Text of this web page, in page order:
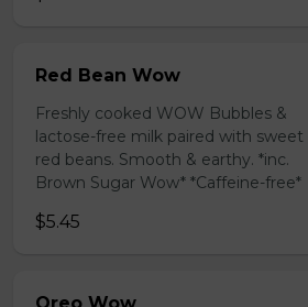
Red Bean Wow
Freshly cooked WOW Bubbles &
lactose-free milk paired with sweet
red beans. Smooth & earthy. *inc.
Brown Sugar Wow* *Caffeine-free*
$5.45